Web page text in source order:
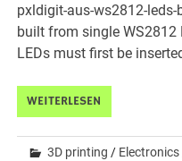
pxldigit-aus-ws2812-
built from single WS2812
LEDs must first be
WEITERLESEN
3D printing / Electronics